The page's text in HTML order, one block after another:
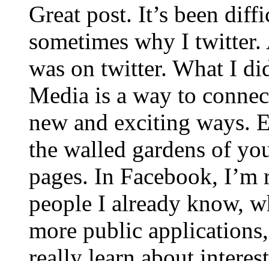
Great post. It’s been
sometimes why I
was on twitter. What I
Media is a way to
new and exciting ways.
the walled gardens of
pages. In Facebook,
people I already know,
more public